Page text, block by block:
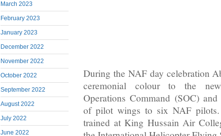
March 2023
February 2023
January 2023
December 2022
November 2022
October 2022
September 2022
August 2022
July 2022
June 2022
During the NAF day celebration
ceremonial colour to the
Operations Command (SOC)
of pilot wings to six NAF
trained at King Hussain Air